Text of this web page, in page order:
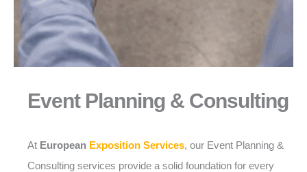
Event Planning & Consulting
At European Exposition Services, our Event Planning &
Consulting services provide a solid foundation for every